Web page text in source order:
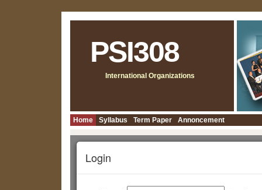
PSI308
International Organizations
Home Syllabus Term Paper Annoncement